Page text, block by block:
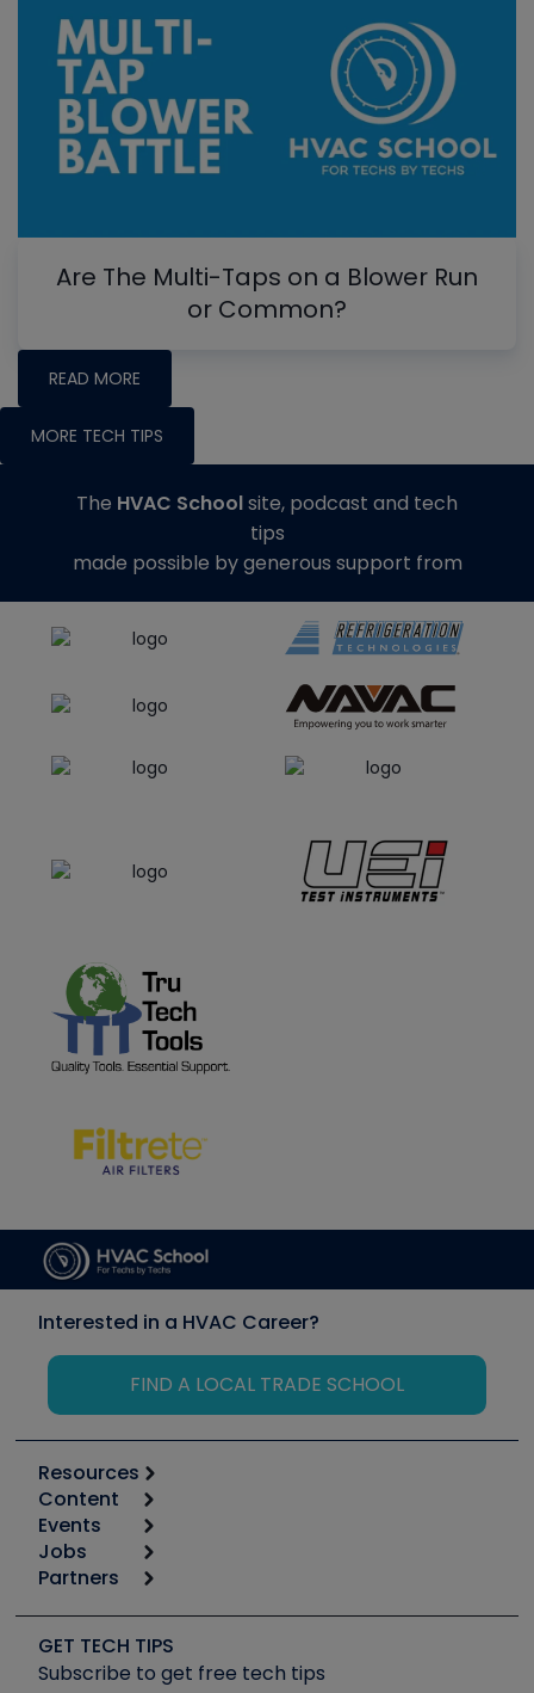
Are The Multi-Taps on a Blower Run
or Common?
READ MORE
MORE TECH TIPS
The HVAC Schoolsite, podcast and tech
tips
made possible by generous support from
Interested in a HVAC Career?
FIND A LOCAL TRADE SCHOOL
Resources
Calculators
Tool list
Apps
Great Books
Software and Business
Other Resources we like
Content
Start
Podcasts
Social Media
Tech Tips
Events
6th Annual HVAC/R Training Symposium
Event Partnership
Jobs
Job Posts
Create a Job Post
Partners
Copeland (Emerson)
Fieldpiece
GET TECH TIPS
Subscribe to get free tech tips